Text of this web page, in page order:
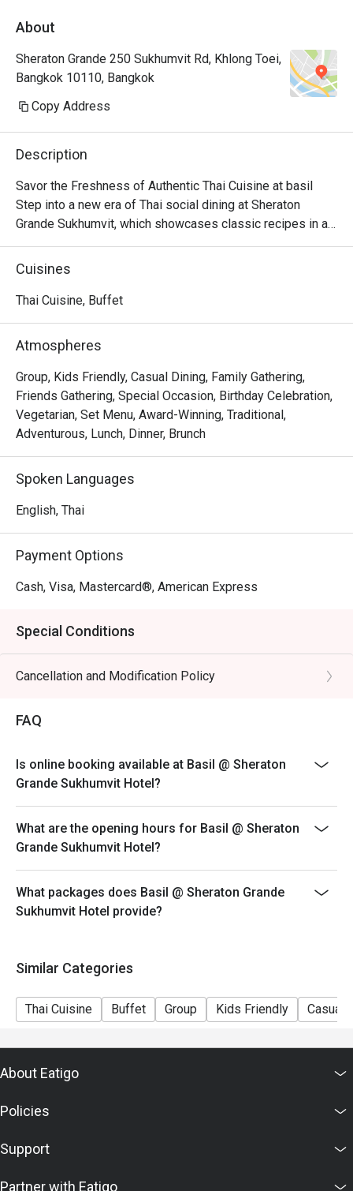
About
Sheraton Grande 250 Sukhumvit Rd, Khlong Toei,
Bangkok 10110, Bangkok
Copy Address
Description
Savor the Freshness of Authentic Thai Cuisine at basil
Step into a new era of Thai social dining at Sheraton
Grande Sukhumvit, which showcases classic recipes in a
stylish, contemporary setting in the beating heart of
Bangkok.
local and sustainable ingredients, and presented in a
Whether you're seeking a casual lunch with friends or a
memorable evening meal, basil is sure to leave a lasting
impression.
Cuisines
Thai Cuisine, Buffet
Atmospheres
Group, Kids Friendly, Casual Dining, Family Gathering,
Friends Gathering, Special Occasion, Birthday Celebration,
Vegetarian, Set Menu, Award-Winning, Traditional,
Adventurous, Lunch, Dinner, Brunch
Spoken Languages
English, Thai
Payment Options
Cash, Visa, Mastercard®, American Express
Special Conditions
Cancellation and Modification Policy
FAQ
Is online booking available at Basil @ Sheraton
Grande Sukhumvit Hotel?
What are the opening hours for Basil @ Sheraton
Grande Sukhumvit Hotel?
What packages does Basil @ Sheraton Grande
Sukhumvit Hotel provide?
Similar Categories
Thai Cuisine Buffet Group Kids Friendly Casual
About Eatigo
Policies
Support
Partner with Eatigo